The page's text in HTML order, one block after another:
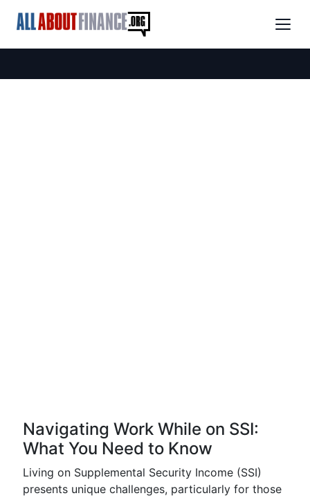
Navigating Work While on SSI:
What You Need to Know
Living on Supplemental Security Income (SSI)
presents unique challenges, particularly for those